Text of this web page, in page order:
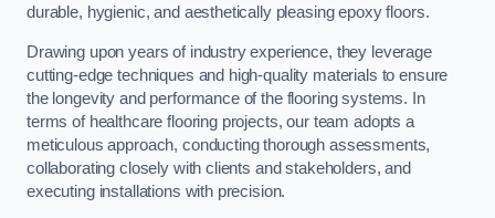
durable, hygienic, and aesthetically pleasing epoxy floors.
Drawing upon years of industry experience, they leverage
cutting-edge techniques and high-quality materials to ensure
the longevity and performance of the flooring systems. In
terms of healthcare flooring projects, our team adopts a
meticulous approach, conducting thorough assessments,
collaborating closely with clients and stakeholders, and
executing installations with precision.